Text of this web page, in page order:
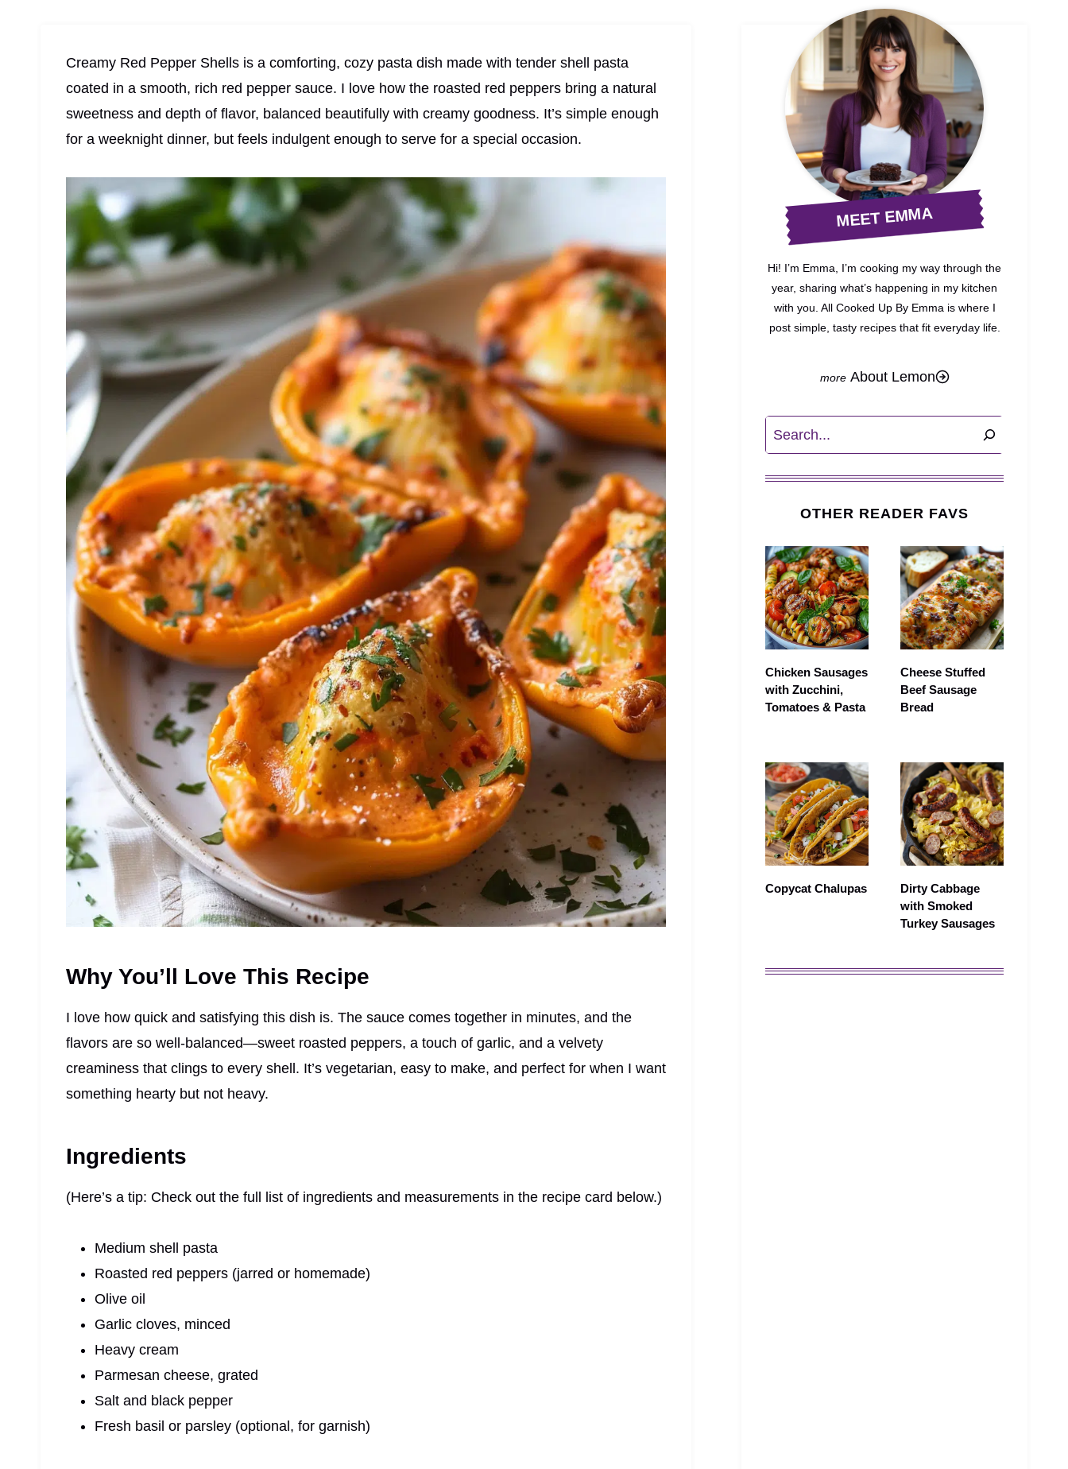
Creamy Red Pepper Shells is a comforting, cozy pasta dish made with tender shell pasta
coated in a smooth, rich red pepper sauce. I love how the roasted red peppers bring a natural
sweetness and depth of flavor, balanced beautifully with creamy goodness. It’s simple enough
for a weeknight dinner, but feels indulgent enough to serve for a special occasion.
Why You’ll Love This Recipe
I love how quick and satisfying this dish is. The sauce comes together in minutes, and the
flavors are so well-balanced—sweet roasted peppers, a touch of garlic, and a velvety
creaminess that clings to every shell. It’s vegetarian, easy to make, and perfect for when I want
something hearty but not heavy.
Ingredients
(Here’s a tip: Check out the full list of ingredients and measurements in the recipe card below.)
Medium shell pasta
Roasted red peppers (jarred or homemade)
Olive oil
Garlic cloves, minced
Heavy cream
Parmesan cheese, grated
Salt and black pepper
Fresh basil or parsley (optional, for garnish)
MEET EMMA
Hi! I’m Emma, I’m cooking my way through the
year, sharing what’s happening in my kitchen
with you. All Cooked Up By Emma is where I
post simple, tasty recipes that fit everyday life.
About Lemon
Search
OTHER READER FAVS
Chicken Sausages
with Zucchini,
Tomatoes & Pasta
Cheese Stuffed
Beef Sausage
Bread
Copycat Chalupas
Dirty Cabbage
with Smoked
Turkey Sausages